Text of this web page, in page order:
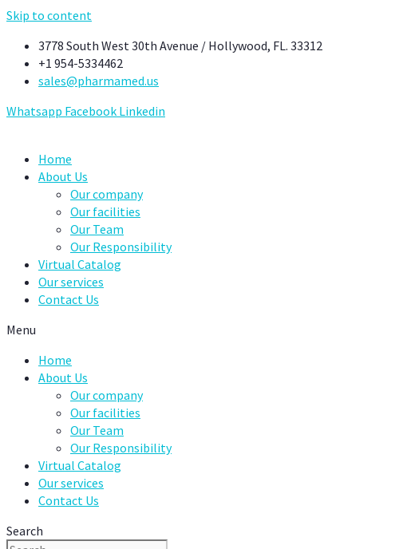
Skip to content
3778 South West 30th Avenue / Hollywood, FL. 33312
+1 954-5334462
sales@pharmamed.us
Whatsapp Facebook Linkedin
Home
About Us
Our company
Our facilities
Our Team
Our Responsibility
Virtual Catalog
Our services
Contact Us
Menu
Home
About Us
Our company
Our facilities
Our Team
Our Responsibility
Virtual Catalog
Our services
Contact Us
Search